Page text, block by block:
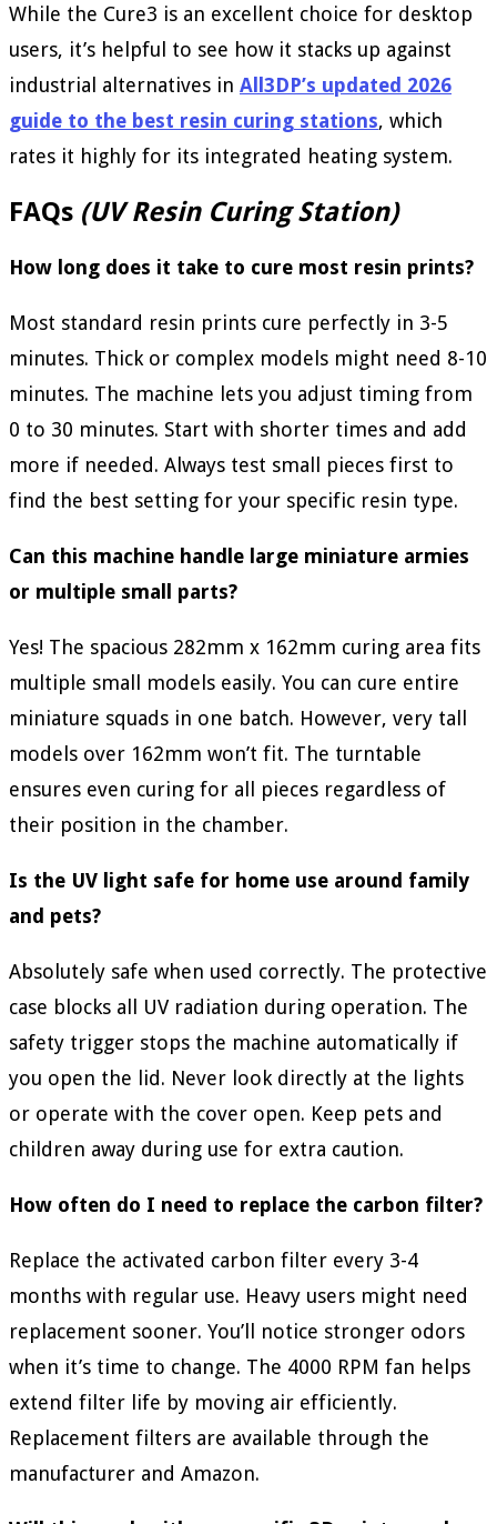
While the Cure3 is an excellent choice for desktop
users, it’s helpful to see how it stacks up against
industrial alternatives in All3DP’s updated 2026
guide to the best resin curing stations, which
rates it highly for its integrated heating system.
FAQs (UV Resin Curing Station)
How long does it take to cure most resin prints?
Most standard resin prints cure perfectly in 3-5
minutes. Thick or complex models might need 8-10
minutes. The machine lets you adjust timing from
0 to 30 minutes. Start with shorter times and add
more if needed. Always test small pieces first to
find the best setting for your specific resin type.
Can this machine handle large miniature armies
or multiple small parts?
Yes! The spacious 282mm x 162mm curing area fits
multiple small models easily. You can cure entire
miniature squads in one batch. However, very tall
models over 162mm won’t fit. The turntable
ensures even curing for all pieces regardless of
their position in the chamber.
Is the UV light safe for home use around family
and pets?
Absolutely safe when used correctly. The protective
case blocks all UV radiation during operation. The
safety trigger stops the machine automatically if
you open the lid. Never look directly at the lights
or operate with the cover open. Keep pets and
children away during use for extra caution.
How often do I need to replace the carbon filter?
Replace the activated carbon filter every 3-4
months with regular use. Heavy users might need
replacement sooner. You’ll notice stronger odors
when it’s time to change. The 4000 RPM fan helps
extend filter life by moving air efficiently.
Replacement filters are available through the
manufacturer and Amazon.